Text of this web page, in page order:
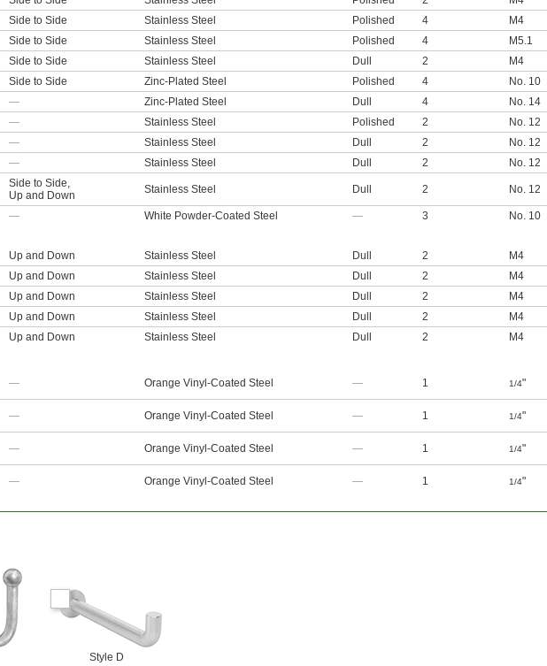
Side to Side Stainless Steel Polished 4
M4
Side to Side Stainless Steel Polished 4
M5.1
Side to Side Stainless Steel Dull 2
M4
Side to Side Zinc-Plated Steel Polished 4
No. 10
— Zinc-Plated Steel Dull 4
No. 14
— Stainless Steel Polished 2
No. 12
— Stainless Steel Dull 2
No. 12
— Stainless Steel Dull 2 No. 12
Side to Side,
Up and Down
Stainless Steel Dull 2 No. 12
— White Powder-Coated Steel — 3
No. 10
Up and Down Stainless Steel Dull 2
M4
Up and Down Stainless Steel Dull 2
M4
Up and Down Stainless Steel Dull 2
M4
Up and Down Stainless Steel Dull 2
M4
Up and Down Stainless Steel Dull 2
M4
— Orange Vinyl-Coated Steel — 1 1/4"
— Orange Vinyl-Coated Steel — 1 1/4"
— Orange Vinyl-Coated Steel — 1 1/4"
— Orange Vinyl-Coated Steel — 1 1/4"
Style D